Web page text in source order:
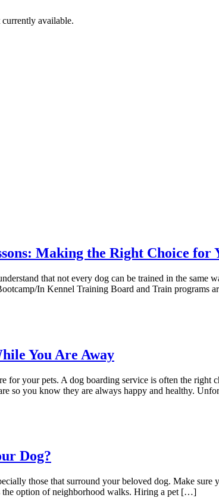
available.
Making the Right Choice for
that not every dog can be trained in the
In Kennel Training Board and Train programs
You Are Away
for your pets. A dog boarding service is often the
so you know they are always happy and healthy.
Dog?
those that surround your beloved dog. Make
the option of neighborhood walks. Hiring a pet […]